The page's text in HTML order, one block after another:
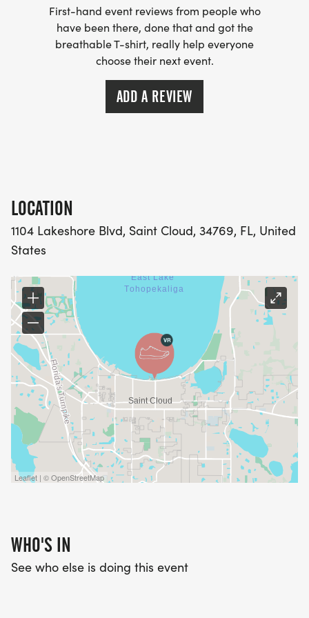
meaningful support when families need it most.
MORE THAN A RACE
The BrooklynRoseStrong 5K is a morning of
remembrance, hope, community, and purpose.
participating in memory of a loved one, or
standing beside a family affected by DIPG/DMG
or childhood cancer, every step makes a
The event will include:
* A family-friendly 5K walk/run
* A special Kids Dash
* Awards for the top male and female finishers
* An award for the Largest Team
* An award for the Most Spirited Team
* Recognition for the Top Individual Fundraiser
* Recognition for the Top Team Fundraiser
Families, businesses, schools, churches, sports
teams, civic organizations, and groups of friends
are encouraged to participate together.
First-hand event reviews from people who
have been there, done that and got the
breathable T-shirt, really help everyone
choose their next event.
ADD A REVIEW
LOCATION
1104 Lakeshore Blvd, Saint Cloud, 34769, FL, United
States
Leaflet | © OpenStreetMap
WHO'S IN
See who else is doing this event